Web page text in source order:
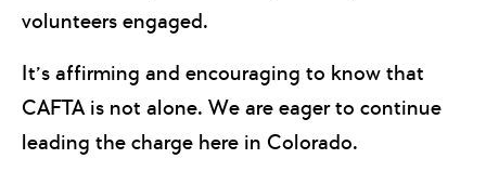
volunteers engaged.
It’s affirming and encouraging to know that
CAFTA is not alone. We are eager to continue
leading the charge here in Colorado.